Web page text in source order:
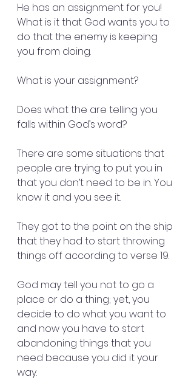
He has an assignment for you!
What is it that God wants you to
do that the enemy is keeping
you from doing.
What is your assignment?
Does what the are telling you
falls within God’s word?
There are some situations that
people are trying to put you in
that you don’t need to be in. You
know it and you see it.
They got to the point on the ship
that they had to start throwing
things off according to verse 19.
God may tell you not to go a
place or do a thing; yet, you
decide to do what you want to
and now you have to start
abandoning things that you
need because you did it your
way.